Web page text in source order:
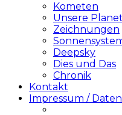
Kometen
Unsere
Zeichnungen
Deepsky
Dies und Das
Chronik
Kontakt
Impressum /